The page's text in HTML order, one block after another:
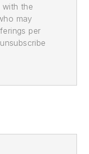
with the
may
per